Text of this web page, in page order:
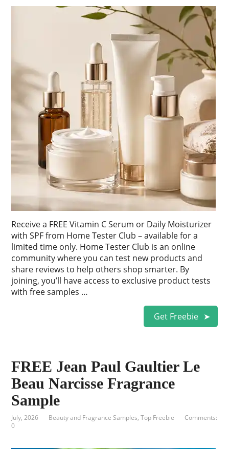
Receive a FREE Vitamin C Serum or Daily Moisturizer
with SPF from Home Tester Club – available for a
limited time only. Home Tester Club is an online
community where you can test new products and
share reviews to help others shop smarter. By
joining, you’ll have access to exclusive product tests
with free samples …
Get Freebie
FREE Jean Paul Gaultier Le
Beau Narcisse Fragrance
Sample
July, 2026 Beauty and Fragrance Samples,Top Freebie
Comments:
0